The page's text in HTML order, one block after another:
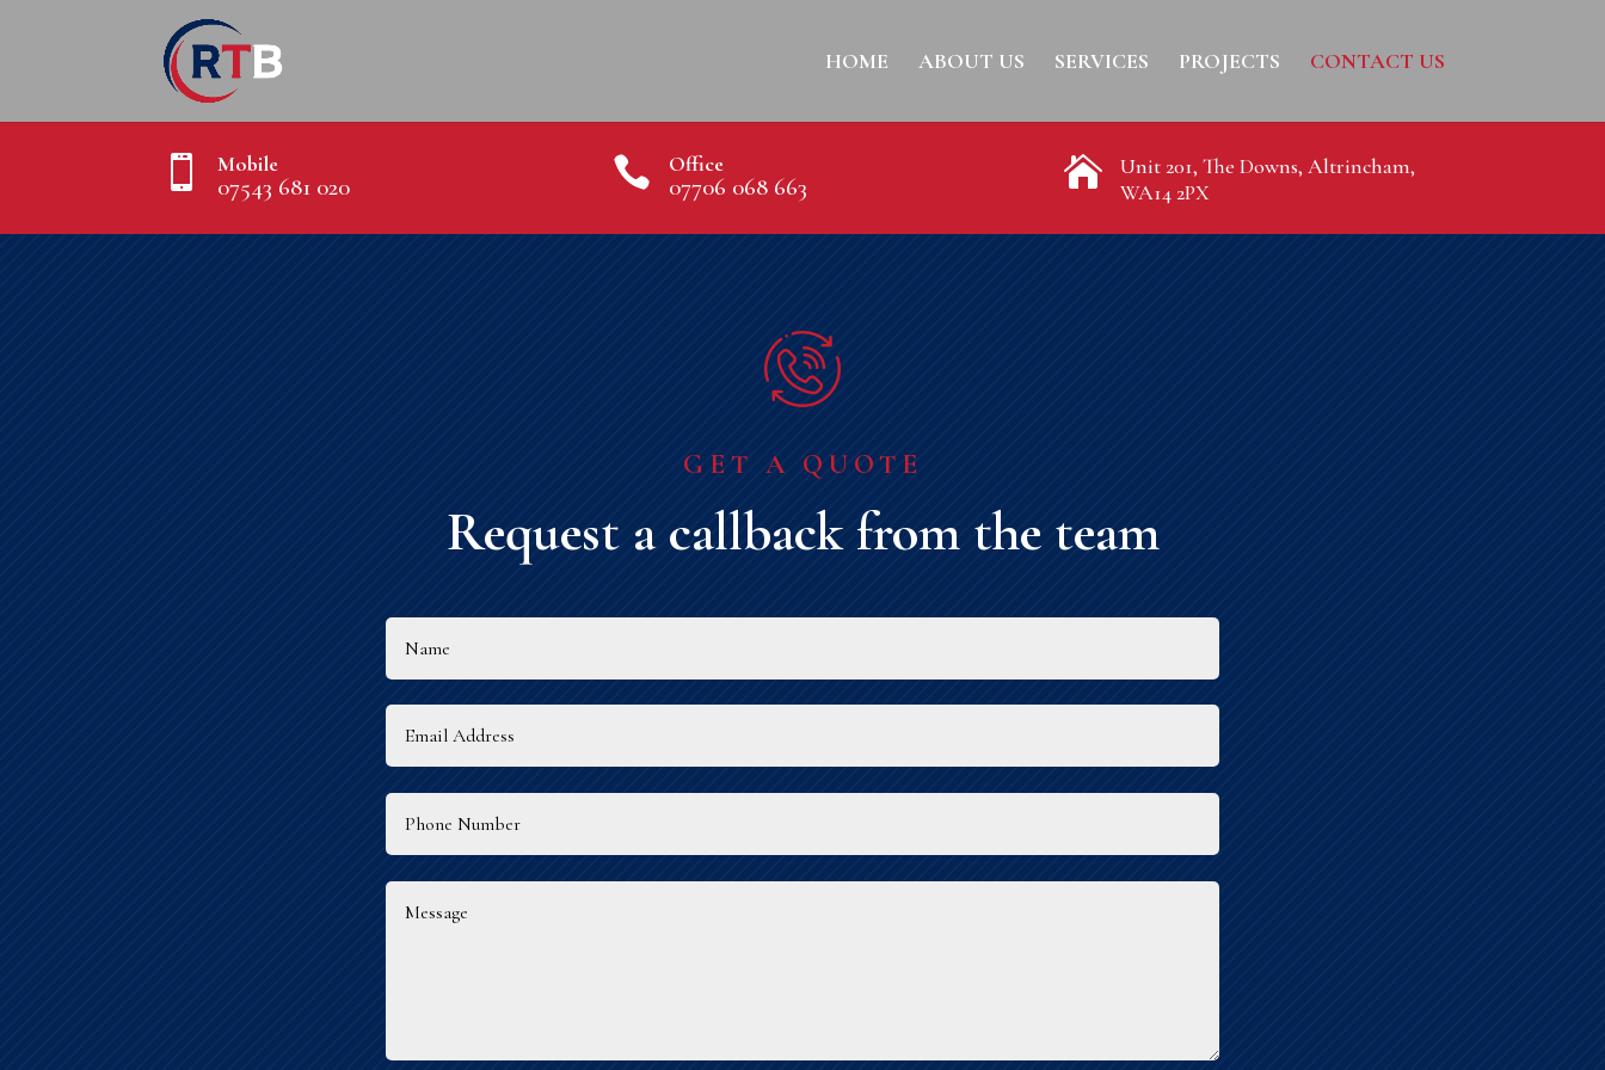
HOME ABOUT US SERVICES PROJECTS CONTACT US
 Mobile
07543 681 020  Office
07706 068 663 
Unit 201, The Downs, Altrincham,
WA14 2PX
GET A QUOTE
Request a callback from the team